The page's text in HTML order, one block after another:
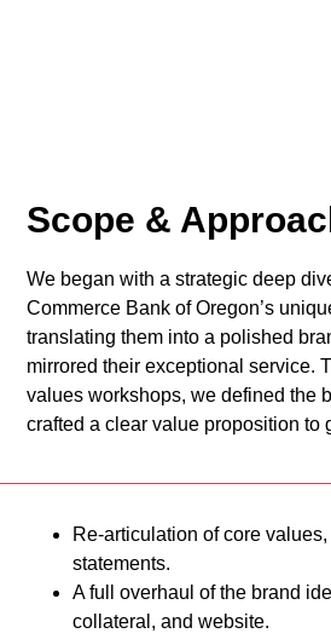
Scope &
We began with a strategic deep
Commerce Bank of Oregon’s
translating them into a polished
mirrored their exceptional service.
values workshops, we defined the
crafted a clear value proposition to
Re-articulation of core
statements.
A full overhaul of the brand
collateral, and website.